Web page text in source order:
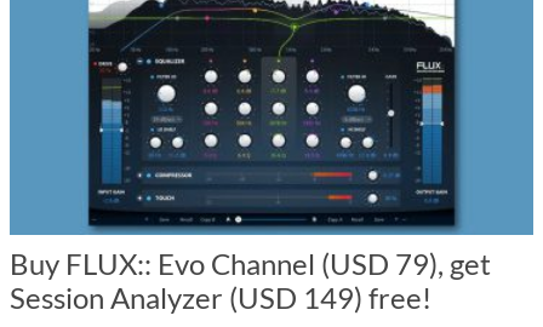
Buy FLUX:: Evo Channel (USD 79), get
Session Analyzer (USD 149) free!